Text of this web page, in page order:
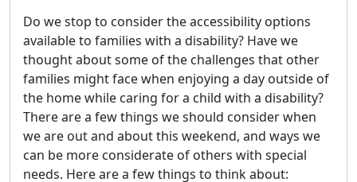
Do we stop to consider the accessibility options
available to families with a disability? Have we
thought about some of the challenges that other
families might face when enjoying a day outside of
the home while caring for a child with a disability?
There are a few things we should consider when
we are out and about this weekend, and ways we
can be more considerate of others with special
needs. Here are a few things to think about: